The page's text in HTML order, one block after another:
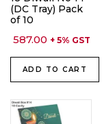
(DC Tray) Pack
of 10
587.00 + 5% GST
ADD TO CART